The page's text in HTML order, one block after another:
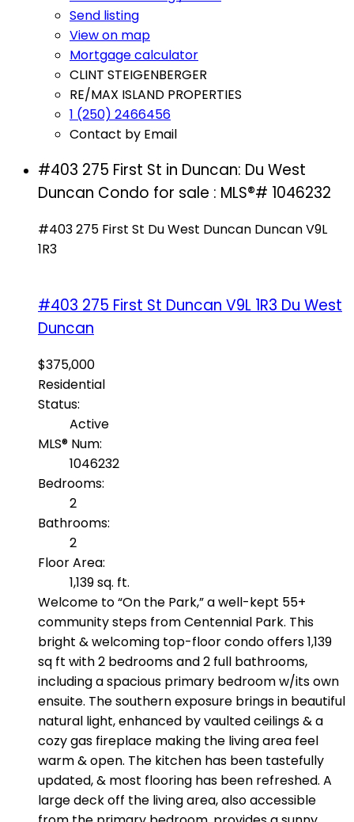
Send listing
View on map
Mortgage calculator
CLINT STEIGENBERGER
RE/MAX ISLAND PROPERTIES
1 (250) 2466456
Contact by Email
#403 275 First St in Duncan: Du West
Duncan Condo for sale : MLS®# 1046232
#403 275 First St Du West Duncan DuncanV9L
1R3
#403 275 First St Duncan V9L 1R3 Du West
Duncan
$375,000
Residential
Status:
Active
MLS® Num:
1046232
Bedrooms:
2
Bathrooms:
2
Floor Area:
1,139 sq. ft.
Welcome to “On the Park,” a well-kept 55+
community steps from Centennial Park. This
bright & welcoming top-floor condo offers 1,139
sq ft with 2 bedrooms and 2 full bathrooms,
including a spacious primary bedroom w/its own
ensuite. The southern exposure brings in beautiful
natural light, enhanced by vaulted ceilings & a
cozy gas fireplace making the living area feel
warm & open. The kitchen has been tastefully
updated, & most flooring has been refreshed. A
large deck off the living area, also accessible